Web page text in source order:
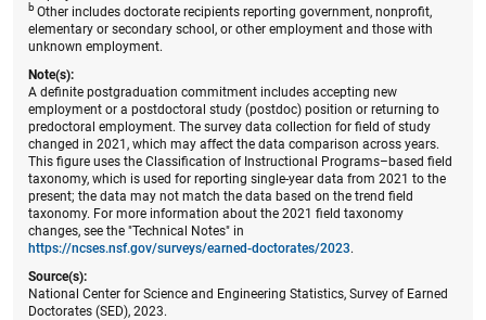
bOther includes doctorate recipients reporting government, nonprofit,
elementary or secondary school, or other employment and those with
unknown employment.
Note(s):
A definite postgraduation commitment includes accepting new
employment or a postdoctoral study (postdoc) position or returning to
predoctoral employment. The survey data collection for field of study
changed in 2021, which may affect the data comparison across years.
This figure uses the Classification of Instructional Programs–based field
taxonomy, which is used for reporting single-year data from 2021 to the
present; the data may not match the data based on the trend field
taxonomy. For more information about the 2021 field taxonomy
changes, see the "Technical Notes" in
https://ncses.nsf.gov/surveys/earned-doctorates/2023.
Source(s):
National Center for Science and Engineering Statistics, Survey of Earned
Doctorates (SED), 2023.